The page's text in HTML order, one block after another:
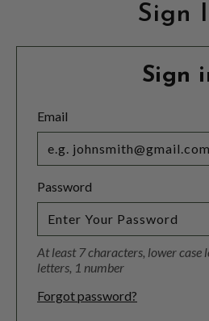
Sign
Sign
Email
Password
At least 7 characters, lower case
letters, 1 number
Forgot password?